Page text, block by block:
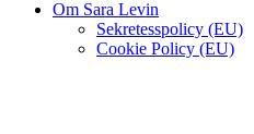
Om Sara Levin
Sekretesspolicy (EU)
Cookie Policy (EU)